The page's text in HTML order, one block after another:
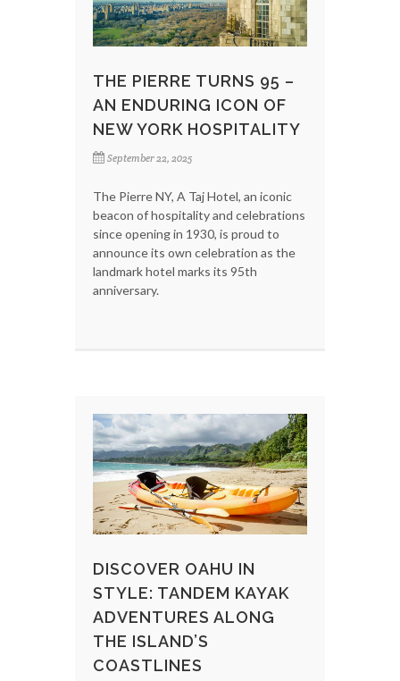
THE PIERRE TURNS 95 –
AN ENDURING ICON OF
NEW YORK HOSPITALITY
September 22, 2025
The Pierre NY, A Taj Hotel, an iconic
beacon of hospitality and celebrations
since opening in 1930, is proud to
announce its own celebration as the
landmark hotel marks its 95th
anniversary.
DISCOVER OAHU IN
STYLE: TANDEM KAYAK
ADVENTURES ALONG
THE ISLAND’S
COASTLINES